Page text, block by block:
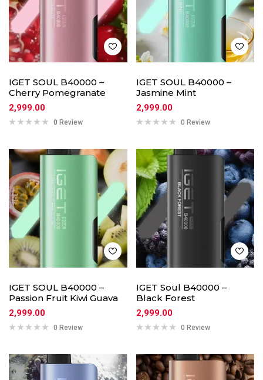
IGET SOUL B40000 –
Cherry Pomegranate
2,999.00
0 Review
IGET SOUL B40000 –
Jasmine Mint
2,999.00
0 Review
IGET SOUL B40000 –
Passion Fruit Kiwi Guava
2,999.00
0 Review
IGET Soul B40000 –
Black Forest
2,999.00
0 Review